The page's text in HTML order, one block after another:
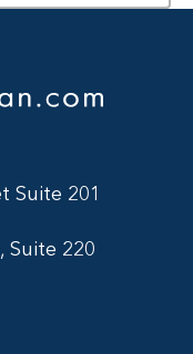
Suite 201
Suite 220